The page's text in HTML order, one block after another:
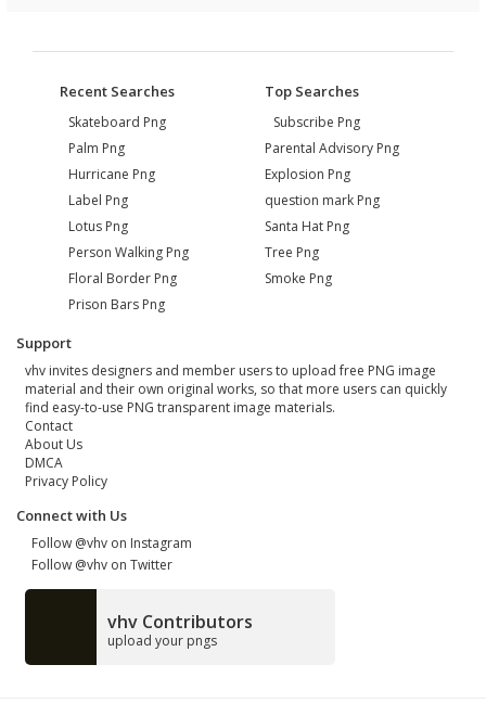
Recent Searches
Skateboard Png
Palm Png
Hurricane Png
Label Png
Lotus Png
Person Walking Png
Floral Border Png
Prison Bars Png
Top Searches
Subscribe Png
Parental Advisory Png
Explosion Png
question mark Png
Santa Hat Png
Tree Png
Smoke Png
Support
vhv invites designers and member users to upload free PNG image
material and their own original works, so that more users can quickly
find easy-to-use PNG transparent image materials.
Contact
About Us
DMCA
Privacy Policy
Connect with Us
Follow @vhv on Instagram
Follow @vhv on Twitter
vhv Contributors
upload your pngs